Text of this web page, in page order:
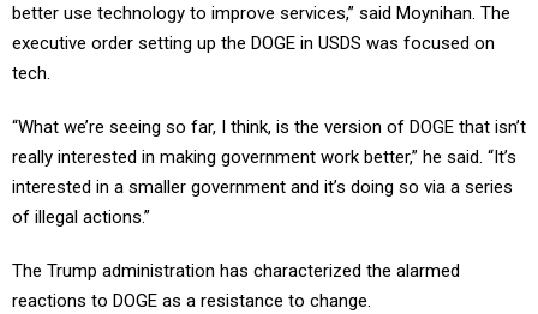
better use technology to improve services,” said Moynihan. The
executive order setting up the DOGE in USDS was focused on
tech.
“What we’re seeing so far, I think, is the version of DOGE that isn’t
really interested in making government work better,” he said. “It’s
interested in a smaller government and it’s doing so via a series
of illegal actions.”
The Trump administration has characterized the alarmed
reactions to DOGE as a resistance to change.